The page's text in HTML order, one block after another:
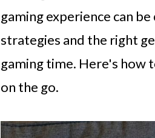
gaming experience can
strategies and the right
gaming time. Here's how
on the go.